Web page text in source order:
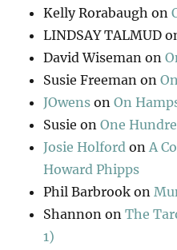
Kelly Rorabaugh on
LINDSAY TALMUD
David Wiseman on
Susie Freeman on
JOwens onOn
Susie onOne
Josie Holford onA
Howard Phipps
Phil Barbrook on
Shannon onThe
1)